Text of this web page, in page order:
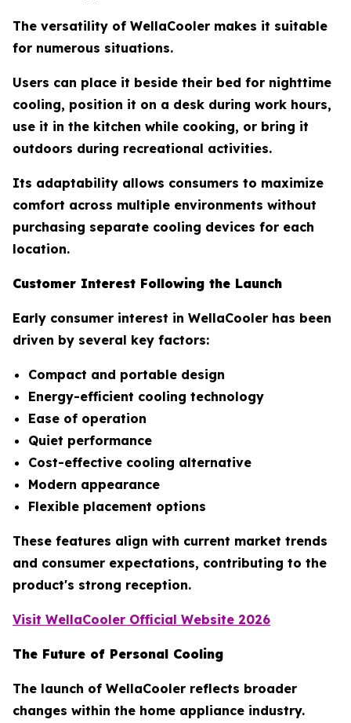
The versatility of WellaCooler makes it suitable
for numerous situations.
Users can place it beside their bed for nighttime
cooling, position it on a desk during work hours,
use it in the kitchen while cooking, or bring it
outdoors during recreational activities.
Its adaptability allows consumers to maximize
comfort across multiple environments without
purchasing separate cooling devices for each
location.
Customer Interest Following the Launch
Early consumer interest in WellaCooler has been
driven by several key factors:
Compact and portable design
Energy-efficient cooling technology
Ease of operation
Quiet performance
Cost-effective cooling alternative
Modern appearance
Flexible placement options
These features align with current market trends
and consumer expectations, contributing to the
product's strong reception.
Visit WellaCooler Official Website 2026
The Future of Personal Cooling
The launch of WellaCooler reflects broader
changes within the home appliance industry.